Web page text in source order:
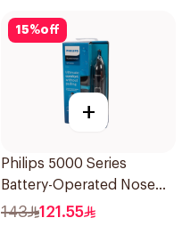
15%off
+
Philips 5000 Series
Battery-Operated Nose
Trimmer with Protective
143 121.55